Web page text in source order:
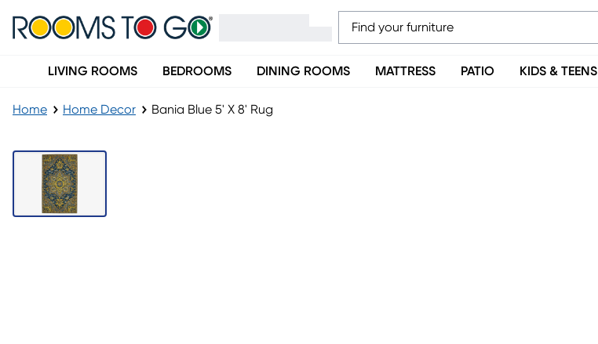
LIVING ROOMS BEDROOMS DINING ROOMS MATTRESS PATIO KIDS & TEENS
Home Home Decor Bania Blue 5' X 8' Rug